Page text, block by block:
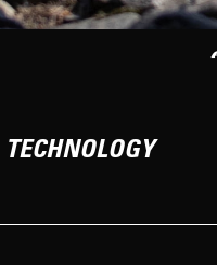
TECHNOLOGY